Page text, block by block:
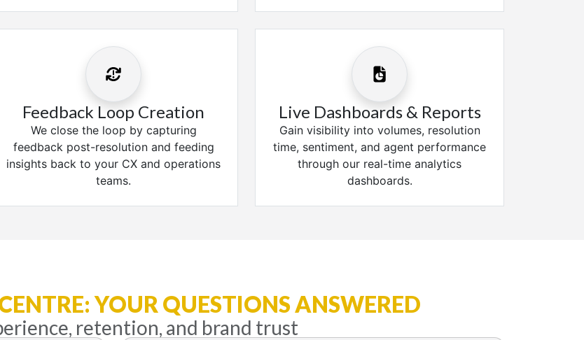
Feedback Loop Creation
We close the loop by capturing
feedback post-resolution and feeding
insights back to your CX and operations
teams.
Live Dashboards & Reports
Gain visibility into volumes, resolution
time, sentiment, and agent performance
through our real-time analytics
dashboards.
YOUR QUESTIONS ANSWERED
retention, and brand trust